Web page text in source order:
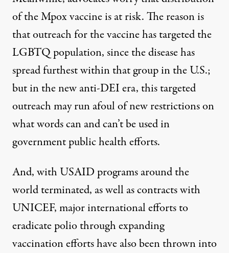
of the Mpox vaccine is at risk. The reason is
thatoutreachfor the vaccine has targeted the
LGBTQ population, since the disease has
spread furthest within that group in the U.S.;
but in the new anti-DEI era, this targeted
outreach may run afoul of new restrictions on
what words can and can’t be used in
government public health efforts.
And, with USAID programs around the
world terminated, as well as contracts with
UNICEF, major internationalefforts to
eradicate polio through expanding
vaccination efforts have also been thrown into